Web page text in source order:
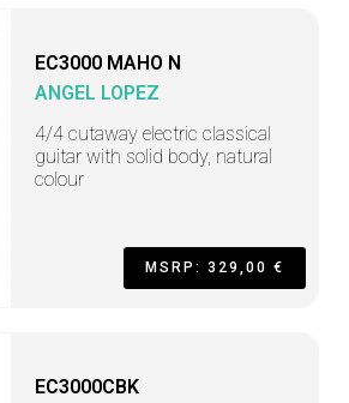
EC3000 MAHO N
ANGEL LOPEZ
4/4 cutaway electric classical
guitar with solid body, natural
colour
MSRP: 329,00 €
EC3000CBK